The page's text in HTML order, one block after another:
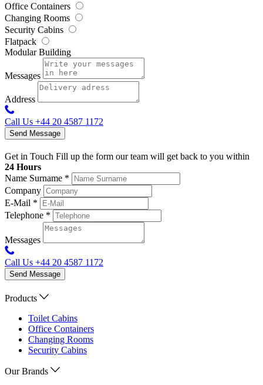
Office Containers
Changing Rooms
Security Cabins
Flatpack
Modular Building
Messages
Address
Call Us +44 20 4587 1172
Send Message
Get in Touch Fill up the form our team will get back to you within
24 Hours
Name Surname *
Company
E-Mail *
Telephone *
Messages
Call Us +44 20 4587 1172
Send Message
Products
Toilet Cabins
Office Containers
Changing Rooms
Security Cabins
Our Brands